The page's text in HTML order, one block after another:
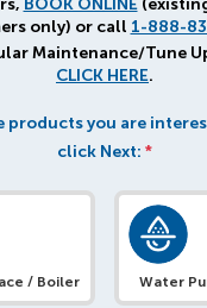
BOOK ONLINE
only) or call 1-888-
Maintenance/Tune
CLICK HERE.
products you are
click Next: *
/ Boiler Water